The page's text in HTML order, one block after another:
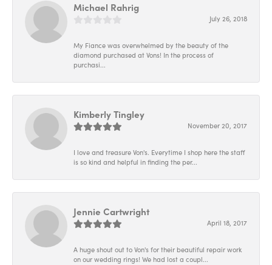
Michael Rahrig
July 26, 2018
My Fiance was overwhelmed by the beauty of the
diamond purchased at Vons! In the process of
purchasi...
Kimberly Tingley
November 20, 2017
I love and treasure Von's. Everytime I shop here the staff
is so kind and helpful in finding the per...
Jennie Cartwright
April 18, 2017
A huge shout out to Von's for their beautiful repair work
on our wedding rings! We had lost a coupl...